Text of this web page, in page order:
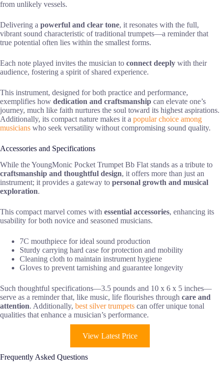
from unlikely vessels.
Delivering a powerful and clear tone, it resonates with the full,
vibrant sound characteristic of traditional trumpets—a reminder that
true potential often lies within the smallest forms.
Each note played invites the musician to connect deeply with their
audience, fostering a spirit of shared experience.
This instrument, designed for both practice and performance,
exemplifies how dedication and craftsmanship can elevate one’s
journey, much like faith nurtures the soul toward its highest aspirations.
Additionally, its compact nature makes it a popular choice among
musicians who seek versatility without compromising sound quality.
Accessories and Specifications
While the YoungMonic Pocket Trumpet Bb Flat stands as a tribute to
craftsmanship and thoughtful design, it offers more than just an
instrument; it provides a gateway to personal growth and musical
exploration.
This compact marvel comes with essential accessories, enhancing its
usability for both novice and seasoned musicians.
7C mouthpiece for ideal sound production
Sturdy carrying hard case for protection and mobility
Cleaning cloth to maintain instrument hygiene
Gloves to prevent tarnishing and guarantee longevity
Such thoughtful specifications—3.5 pounds and 10 x 6 x 5 inches—
serve as a reminder that, like music, life flourishes through care and
attention. Additionally, best silver trumpets can offer unique tonal
qualities that enhance a musician’s performance.
View Latest Price
Frequently Asked Questions